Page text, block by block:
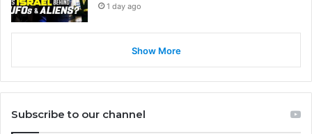
1 day ago
Show More
Subscribe to our channel